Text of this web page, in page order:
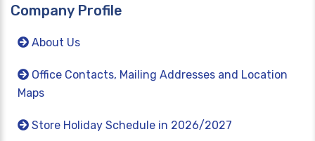
Company Profile
About Us
Office Contacts, Mailing Addresses and Location
Maps
Store Holiday Schedule in 2026/2027